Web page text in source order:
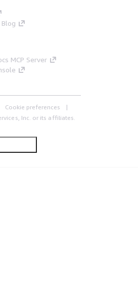
MCP Server
Cookie preferences
Inc. or its affiliates.